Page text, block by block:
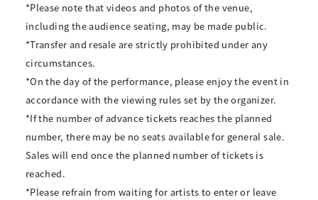
*Please note that videos and photos of the venue,
including the audience seating, may be made public.
*Transfer and resale are strictly prohibited under any
circumstances.
*On the day of the performance, please enjoy the event in
accordance with the viewing rules set by the organizer.
*If the number of advance tickets reaches the planned
number, there may be no seats available for general sale.
Sales will end once the planned number of tickets is
reached.
*Please refrain from waiting for artists to enter or leave